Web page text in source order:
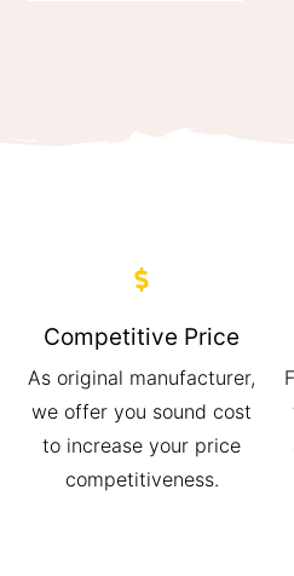
Competitive Price
As original manufacturer,
we offer you sound cost
to increase your price
competitiveness.